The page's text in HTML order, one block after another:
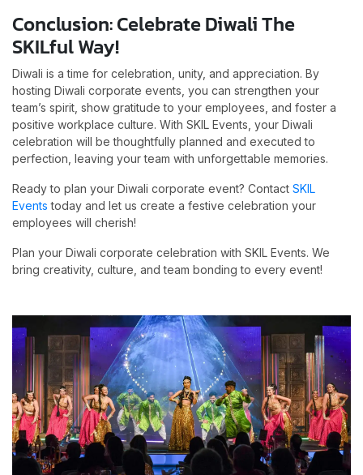
Conclusion: Celebrate Diwali The
SKILful Way!
Diwali is a time for celebration, unity, and appreciation. By
hosting Diwali corporate events, you can strengthen your
team’s spirit, show gratitude to your employees, and foster a
positive workplace culture. With SKIL Events, your Diwali
celebration will be thoughtfully planned and executed to
perfection, leaving your team with unforgettable memories.
Ready to plan your Diwali corporate event? Contact SKIL
Events today and let us create a festive celebration your
employees will cherish!
Plan your Diwali corporate celebration with SKIL Events. We
bring creativity, culture, and team bonding to every event!